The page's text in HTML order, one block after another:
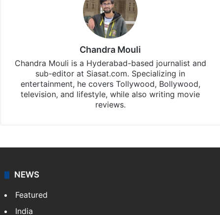
Stay updated with ourWhatsApp&
subscribing to our channels. For all the latest
updates, download our app
Chandra Mouli is a Hyderabad-based journalist and
television, and lifestyle, while also writing movie